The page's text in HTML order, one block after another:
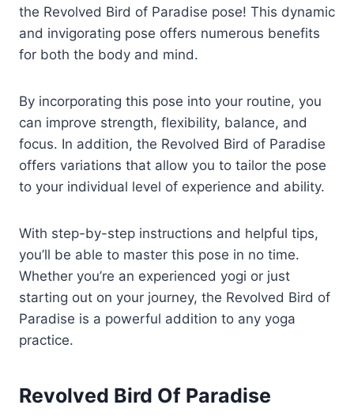
the Revolved Bird of Paradise pose! This dynamic
and invigorating pose offers numerous benefits
for both the body and mind.
By incorporating this pose into your routine, you
can improve strength, flexibility, balance, and
focus. In addition, the Revolved Bird of Paradise
offers variations that allow you to tailor the pose
to your individual level of experience and ability.
With step-by-step instructions and helpful tips,
you’ll be able to master this pose in no time.
Whether you’re an experienced yogi or just
starting out on your journey, the Revolved Bird of
Paradise is a powerful addition to any yoga
practice.
Revolved Bird Of Paradise